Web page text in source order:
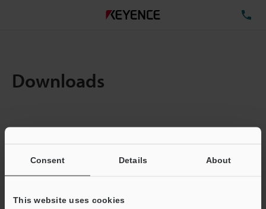
Consent Details About
This website uses cookies
Downloads
Total File Size :
Business E-mail Address(required)